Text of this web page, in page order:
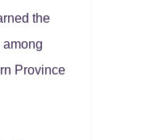
the
Province